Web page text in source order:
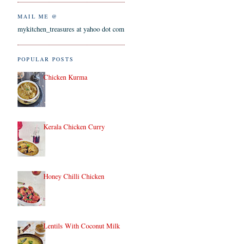
MAIL ME @
mykitchen_treasures at yahoo dot com
POPULAR POSTS
Chicken Kurma
Kerala Chicken Curry
Honey Chilli Chicken
Lentils With Coconut Milk